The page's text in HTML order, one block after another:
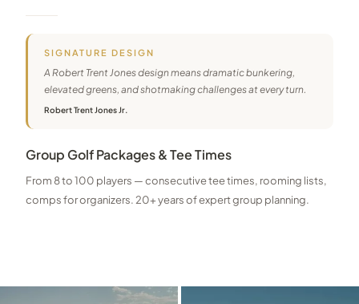
SIGNATURE DESIGN
A Robert Trent Jones design means dramatic bunkering,
elevated greens, and shotmaking challenges at every turn.
Robert Trent Jones Jr.
Group Golf Packages & Tee Times
From 8 to 100 players — consecutive tee times, rooming lists,
comps for organizers. 20+ years of expert group planning.